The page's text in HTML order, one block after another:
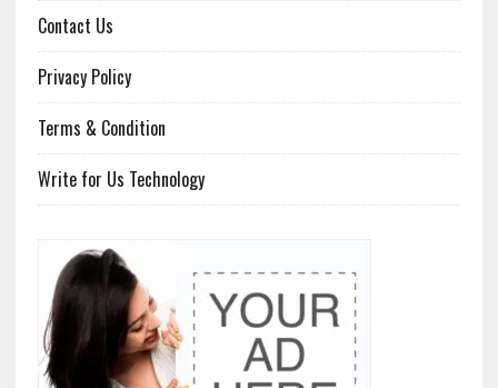
Contact Us
Privacy Policy
Terms & Condition
Write for Us Technology